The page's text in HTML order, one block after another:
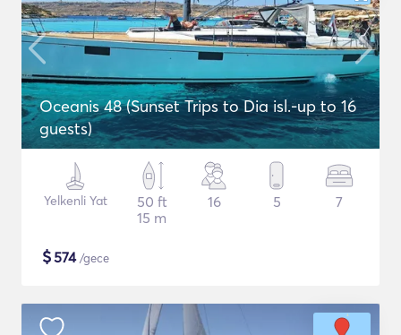
Oceanis 48 (Sunset Trips to Dia isl.-up to 16
guests)
Yelkenli Yat
50 ft
15 m
16 5 7
$574/gece